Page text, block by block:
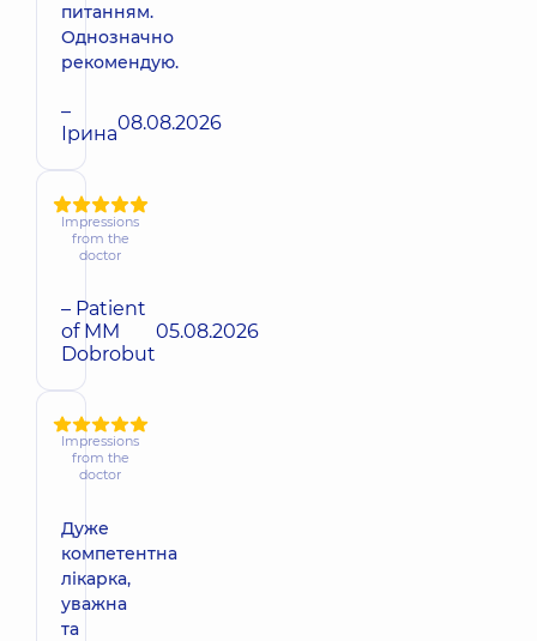
питанням.
Однозначно
рекомендую.
–
Ірина08.08.2026
Impressions
from the
doctor
– Patient
of MM
Dobrobut
05.08.2026
Impressions
from the
doctor
Дуже
компетентна
лікарка,
уважна
та